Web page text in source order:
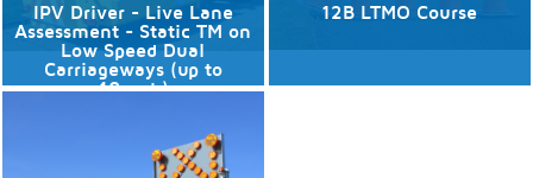
IPV Driver - Live Lane
Assessment - Static TM on
Low Speed Dual
Carriageways (up to
40mph)
12B LTMO Course